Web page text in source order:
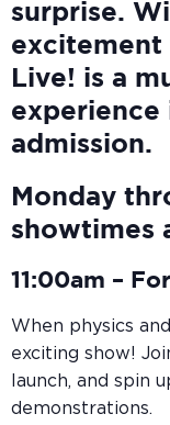
surprise.
excitement
Live! is a
experience
admission.
Monday
showtimes
11:00am –
When physics
exciting show!
launch, and spin
demonstrations.